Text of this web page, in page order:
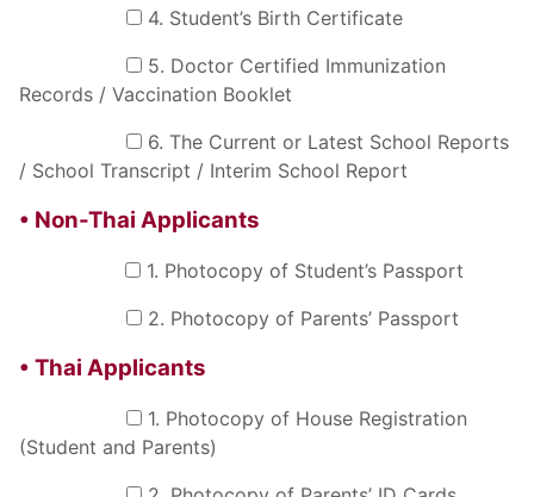
4. Student’s Birth Certificate
5. Doctor Certified Immunization
Records / Vaccination Booklet
6. The Current or Latest School Reports
/ School Transcript / Interim School Report
• Non-Thai Applicants
1. Photocopy of Student’s Passport
2. Photocopy of Parents’ Passport
• Thai Applicants
1. Photocopy of House Registration
(Student and Parents)